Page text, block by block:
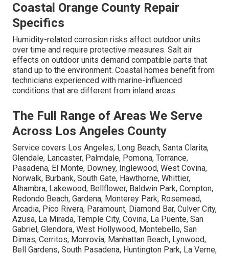
Coastal Orange County Repair
Specifics
Humidity-related corrosion risks affect outdoor units
over time and require protective measures. Salt air
effects on outdoor units demand compatible parts that
stand up to the environment. Coastal homes benefit from
technicians experienced with marine-influenced
conditions that are different from inland areas.
The Full Range of Areas We Serve
Across Los Angeles County
Service covers Los Angeles, Long Beach, Santa Clarita,
Glendale, Lancaster, Palmdale, Pomona, Torrance,
Pasadena, El Monte, Downey, Inglewood, West Covina,
Norwalk, Burbank, South Gate, Hawthorne, Whittier,
Alhambra, Lakewood, Bellflower, Baldwin Park, Compton,
Redondo Beach, Gardena, Monterey Park, Rosemead,
Arcadia, Pico Rivera, Paramount, Diamond Bar, Culver City,
Azusa, La Mirada, Temple City, Covina, La Puente, San
Gabriel, Glendora, West Hollywood, Montebello, San
Dimas, Cerritos, Monrovia, Manhattan Beach, Lynwood,
Bell Gardens, South Pasadena, Huntington Park, La Verne,